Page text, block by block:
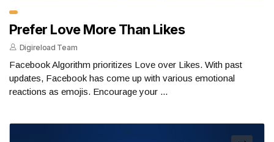
Prefer Love More Than Likes
Digireload Team
Facebook Algorithm prioritizes Love over Likes. With past
updates, Facebook has come up with various emotional
reactions as emojis. Encourage your ...